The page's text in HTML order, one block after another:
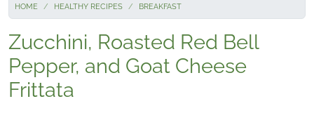
HOME HEALTHY RECIPES BREAKFAST
Zucchini, Roasted Red Bell
Pepper, and Goat Cheese
Frittata